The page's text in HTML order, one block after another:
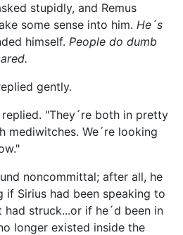
stupidly, and Remus
some sense into him. He´s
himself. People do dumb
gently.
replied. "They´re both in pretty
mediwitches. We´re looking
noncommittal; after all, he
if Sirius had been speaking to
had struck...or if he´d been in
longer existed inside the